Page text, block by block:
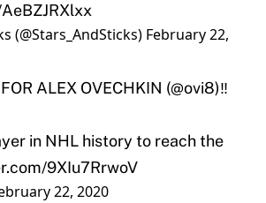
(@Stars_AndSticks) February 22,
ALEX OVECHKIN (@ovi8)‼️
in NHL history to reach the
9XIu7RrwoV
22, 2020